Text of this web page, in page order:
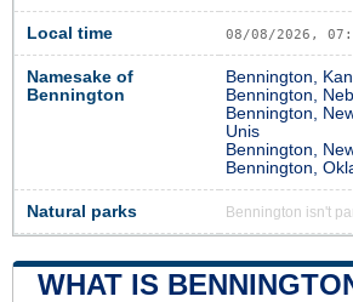
Local time 08/08/2026,
Namesake of
Bennington
Bennington,
Bennington,
Bennington,
Unis
Bennington,
Bennington,
Natural parks Bennington isn't
WHAT IS